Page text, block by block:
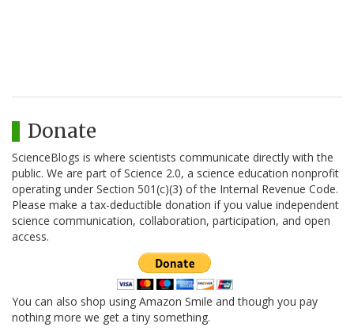
Donate
ScienceBlogs is where scientists communicate directly with the
public. We are part of Science 2.0, a science education nonprofit
operating under Section 501(c)(3) of the Internal Revenue Code.
Please make a tax-deductible donation if you value independent
science communication, collaboration, participation, and open
access.
You can also shop using Amazon Smile and though you pay
nothing more we get a tiny something.